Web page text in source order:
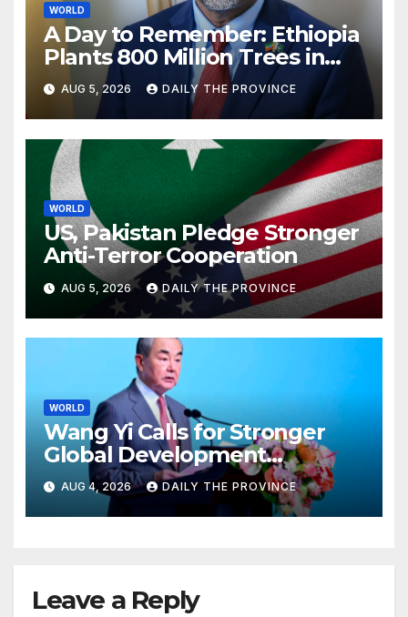
WORLD
A Day to Remember: Ethiopia
Plants 800 Million Trees in
Single-Day
AUG 5, 2026 DAILY THE PROVINCE
WORLD
US, Pakistan Pledge Stronger
Anti-Terror Cooperation
AUG 5, 2026 DAILY THE PROVINCE
WORLD
Wang Yi Calls for Stronger
Global Development
Cooperation
AUG 4, 2026 DAILY THE PROVINCE
Leave a Reply